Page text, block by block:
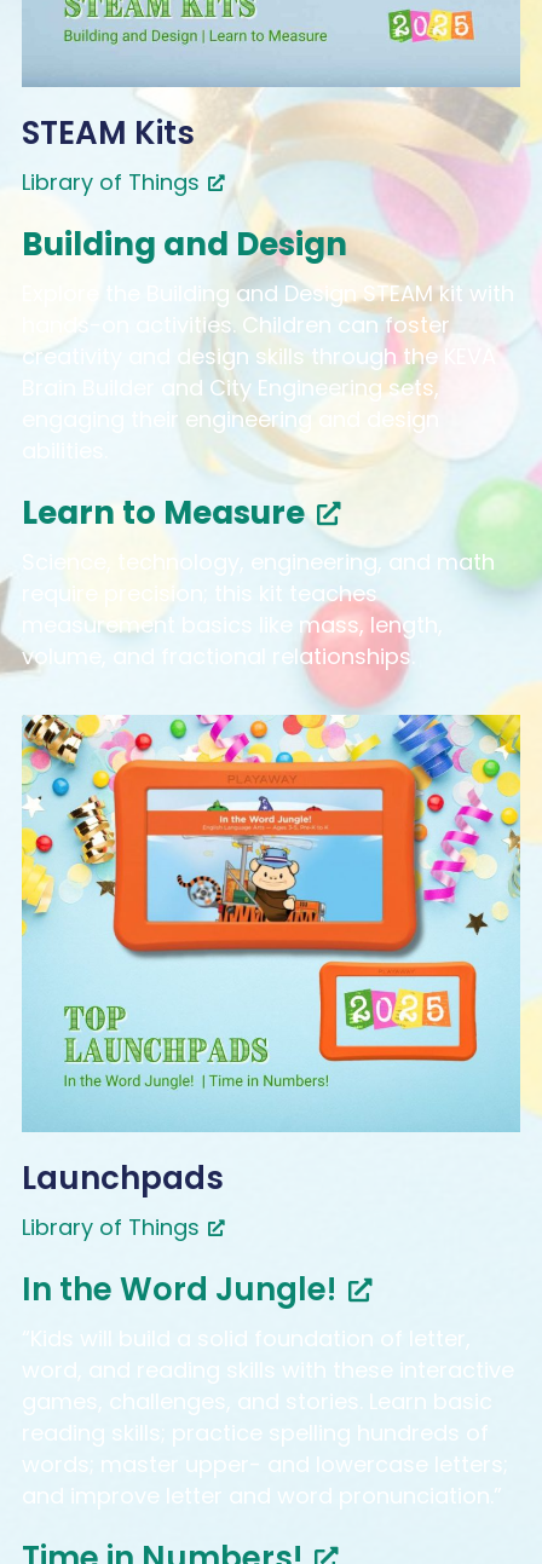
STEAM Kits
Library of Things
Building and Design
Explore the Building and Design STEAM kit with
hands-on activities. Children can foster
creativity and design skills through the KEVA
Brain Builder and City Engineering sets,
engaging their engineering and design
Learn to Measure
Science, technology, engineering, and math
require precision; this kit teaches
measurement basics like mass, length,
volume, and fractional relationships.
Launchpads
Library of Things
In the Word Jungle!
“Kids will build a solid foundation of letter,
word, and reading skills with these interactive
games, challenges, and stories. Learn basic
reading skills; practice spelling hundreds of
words; master upper- and lowercase letters;
and improve letter and word pronunciation.”